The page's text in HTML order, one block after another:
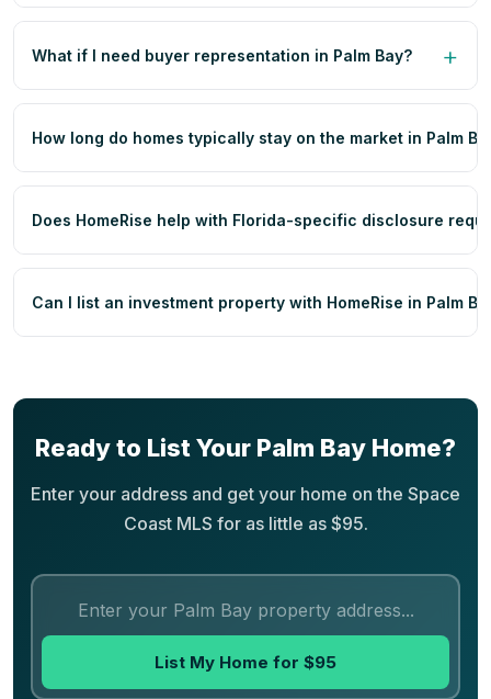
What if I need buyer representation in Palm Bay?
How long do homes typically stay on the market in Palm
Does HomeRise help with Florida-specific disclosure
Can I list an investment property with HomeRise in Palm
Ready to List Your Palm Bay Home?
Enter your address and get your home on the Space
Coast MLS for as little as $95.
List My Home for $95